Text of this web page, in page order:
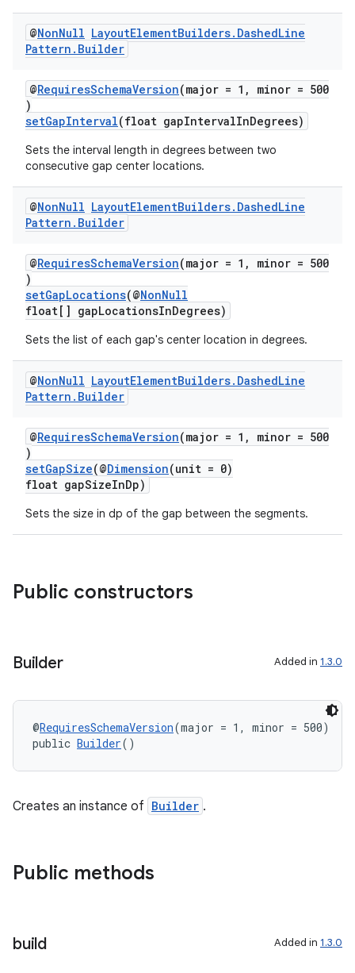
@NonNull LayoutElementBuilders. DashedLine
Pattern . Builder
@RequiresSchemaVersion(major = 1, minor = 500
)
setGapInterval(float gapIntervalInDegrees)
Sets the interval length in degrees between two
consecutive gap center locations.
@NonNull LayoutElementBuilders. DashedLine
Pattern . Builder
@RequiresSchemaVersion(major = 1, minor = 500
)
setGapLocations(@NonNull
float[] gapLocationsInDegrees)
Sets the list of each gap's center location in degrees.
@NonNull LayoutElementBuilders. DashedLine
Pattern . Builder
@RequiresSchemaVersion(major = 1, minor = 500
)
setGapSize(@Dimension(unit = 0)
float gapSizeInDp)
Sets the size in dp of the gap between the segments.
Public constructors
Builder Added in 1.3.0
@RequiresSchemaVersion(major = 1, minor = 500)
public Builder()
Creates an instance of Builder .
Public methods
build Added in 1.3.0